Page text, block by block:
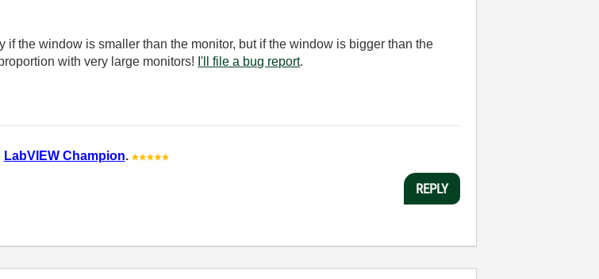
if the window is smaller than the monitor, but if the window is bigger than the
with very large monitors! I'll file a bug report.
LabVIEW Champion.
REPLY